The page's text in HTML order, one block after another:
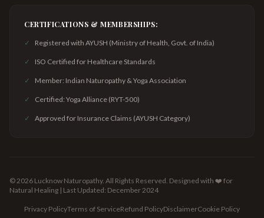
CERTIFICATIONS & MEMBERSHIPS:
✓ Registered with AYUSH (Ministry of Health, Govt. of India)
✓ ISO Certified for Healthcare Standards
✓ Member: Indian Naturopathy & Yoga Association
✓ Certified: Yoga Alliance (RYT-500)
✓ Approved for Insurance Claims (AYUSH Category)
©2026 Lucknow Naturopathy. All Rights Reserved. Designed with ❤️ for
Natural Healing | Last Updated: December 2024
Privacy PolicyTerms of ServiceRefund PolicyDisclaimerCookie Policy